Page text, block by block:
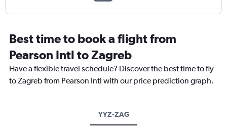
Best time to book a flight from
Pearson Intl to Zagreb
Have a flexible travel schedule? Discover the best time to fly
to Zagreb from Pearson Intl with our price prediction graph.
YYZ-ZAG